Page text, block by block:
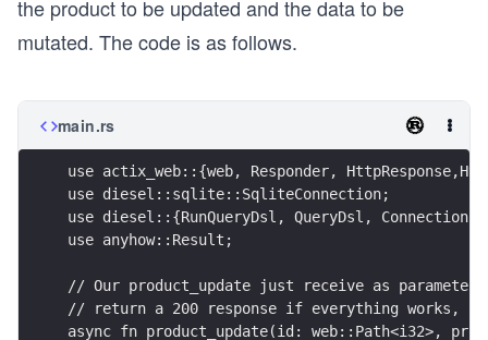
the product to be updated and the data to be
mutated. The code is as follows.
main.rs
use actix_web::{web, Responder,
use diesel::sqlite::SqliteConnection;
use diesel::{RunQueryDsl, QueryDsl, Connection};
use anyhow::Result;
// Our product_update just receive as
// return a 200 response if everything works,
async fn product_update(id: web::Path<i32>,